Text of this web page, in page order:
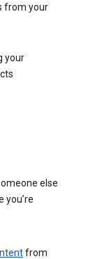
from your
your
else
you’re
from